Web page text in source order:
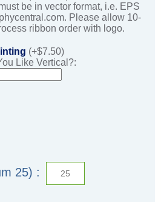
be in vector format, i.e. EPS
Please allow 10-
ribbon order with logo.
(+$7.50)
Like Vertical?:
25) :